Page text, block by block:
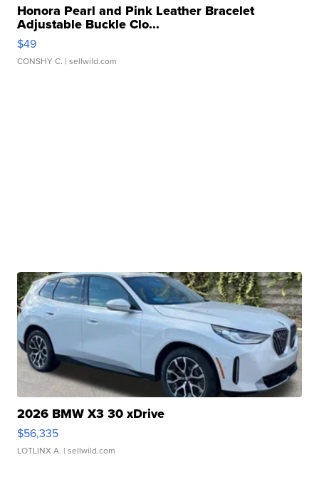
Honora Pearl and Pink Leather Bracelet
Adjustable Buckle Clo...
$49
CONSHY C. | sellwild.com
2026 BMW X3 30 xDrive
$56,335
LOTLINX A. | sellwild.com